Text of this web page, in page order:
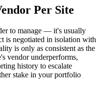
Per Site
to manage — it's usually
is negotiated in isolation with
is only as consistent as the
vendor underperforms,
history to escalate
stake in your portfolio